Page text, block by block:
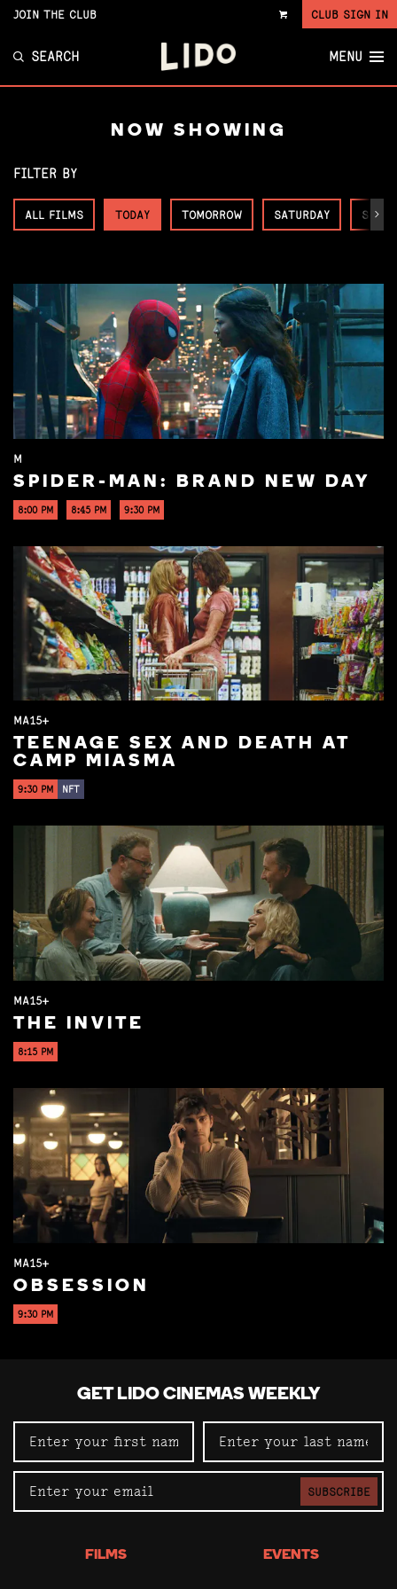
VIEW
JOIN THE CLUB CLUB SIGN IN
SEARCH MENU
NOW SHOWING
FILTER BY
ALL FILMS TODAY TOMORROW SATURDAY Next
M
SPIDER-MAN: BRAND NEW DAY
8:00 PM 8:45 PM 9:30 PM
MA15+
TEENAGE SEX AND DEATH AT
CAMP MIASMA
9:30 PM NFT
MA15+
THE INVITE
8:15 PM
MA15+
OBSESSION
9:30 PM
GET LIDO CINEMAS WEEKLY
SUBSCRIBE
FILMS EVENTS